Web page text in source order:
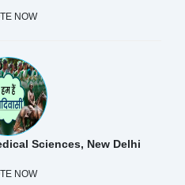
NOW
Sciences, New Delhi
NOW